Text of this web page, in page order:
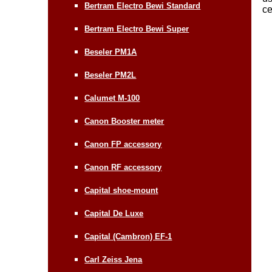
Bertram Electro Bewi Standard
Bertram Electro Bewi Super
Beseler PM1A
Beseler PM2L
Calumet M-100
Canon Booster meter
Canon FP accessory
Canon RF accessory
Capital shoe-mount
Capital De Luxe
Capital (Cambron) EF-1
Carl Zeiss Jena